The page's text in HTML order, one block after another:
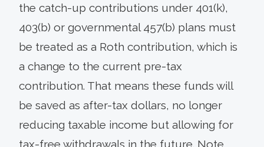
the catch-up contributions under 401(k),
403(b) or governmental 457(b) plans must
be treated as a Roth contribution, which is
a change to the current pre-tax
contribution. That means these funds will
be saved as after-tax dollars, no longer
reducing taxable income but allowing for
tax-free withdrawals in the future. Note